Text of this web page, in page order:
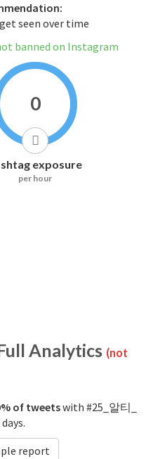
seen over time
banned on Instagram
0
exposure
per hour
Analytics (not
of tweetswith #25_알티_
report